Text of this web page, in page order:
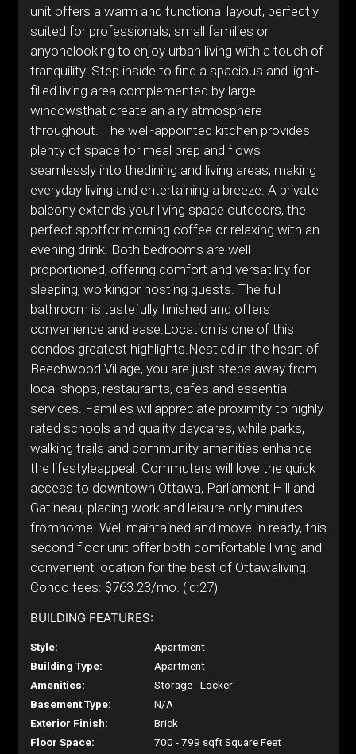
unit offers a warm and functional layout, perfectly
suited for professionals, small families or
anyonelooking to enjoy urban living with a touch of
tranquility. Step inside to find a spacious and light-
filled living area complemented by large
windowsthat create an airy atmosphere
throughout. The well-appointed kitchen provides
plenty of space for meal prep and flows
seamlessly into thedining and living areas, making
everyday living and entertaining a breeze. A private
balcony extends your living space outdoors, the
perfect spotfor morning coffee or relaxing with an
evening drink. Both bedrooms are well
proportioned, offering comfort and versatility for
sleeping, workingor hosting guests. The full
bathroom is tastefully finished and offers
convenience and ease.Location is one of this
condos greatest highlights.Nestled in the heart of
Beechwood Village, you are just steps away from
local shops, restaurants, cafés and essential
services. Families willappreciate proximity to highly
rated schools and quality daycares, while parks,
walking trails and community amenities enhance
the lifestyleappeal. Commuters will love the quick
access to downtown Ottawa, Parliament Hill and
Gatineau, placing work and leisure only minutes
fromhome. Well maintained and move-in ready, this
second floor unit offer both comfortable living and
convenient location for the best of Ottawaliving.
Condo fees: $763.23/mo. (id:27)
BUILDING FEATURES:
Style:
Apartment
Building Type:
Apartment
Amenities:
Storage - Locker
Basement Type:
N/A
Exterior Finish:
Brick
Floor Space:
700 - 799 sqft Square Feet